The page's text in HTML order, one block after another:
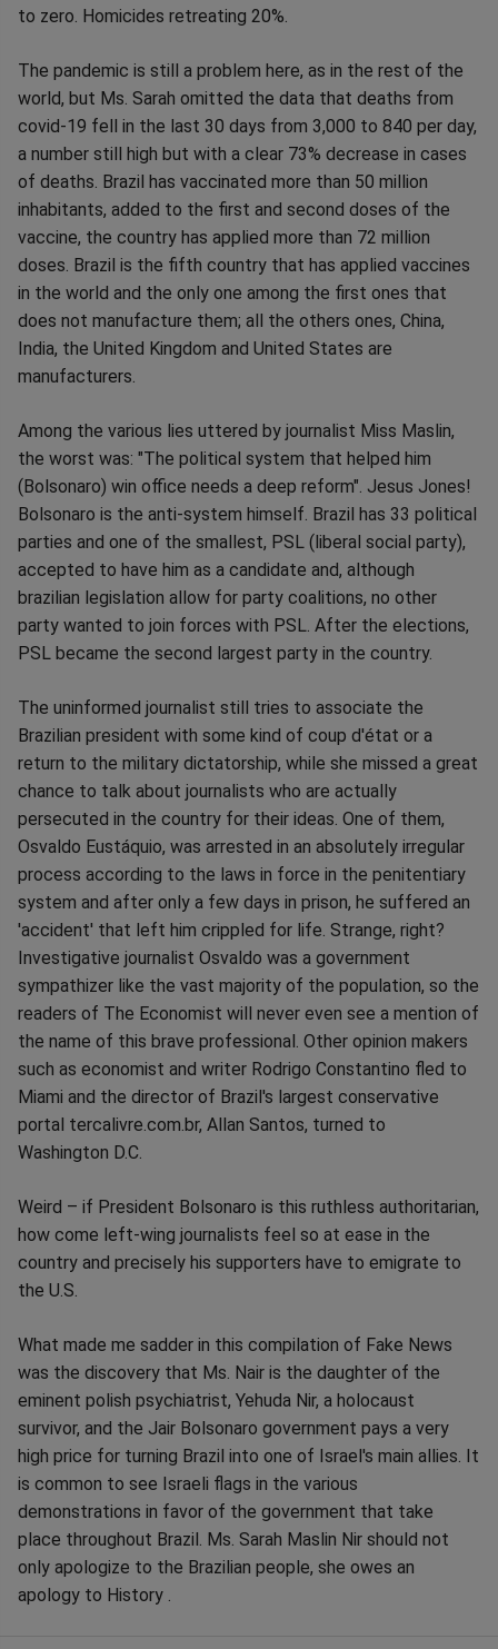
to zero. Homicides retreating 20%.
The pandemic is still a problem here, as in the rest of the
world, but Ms. Sarah omitted the data that deaths from
covid-19 fell in the last 30 days from 3,000 to 840 per day,
a number still high but with a clear 73% decrease in cases
of deaths. Brazil has vaccinated more than 50 million
inhabitants, added to the first and second doses of the
vaccine, the country has applied more than 72 million
doses. Brazil is the fifth country that has applied vaccines
in the world and the only one among the first ones that
does not manufacture them; all the others ones, China,
India, the United Kingdom and United States are
manufacturers.
Among the various lies uttered by journalist Miss Maslin,
the worst was: "The political system that helped him
(Bolsonaro) win office needs a deep reform". Jesus Jones!
Bolsonaro is the anti-system himself. Brazil has 33 political
parties and one of the smallest, PSL (liberal social party),
accepted to have him as a candidate and, although
brazilian legislation allow for party coalitions, no other
party wanted to join forces with PSL. After the elections,
PSL became the second largest party in the country.
The uninformed journalist still tries to associate the
Brazilian president with some kind of coup d'état or a
return to the military dictatorship, while she missed a great
chance to talk about journalists who are actually
persecuted in the country for their ideas. One of them,
Osvaldo Eustáquio, was arrested in an absolutely irregular
process according to the laws in force in the penitentiary
system and after only a few days in prison, he suffered an
'accident' that left him crippled for life. Strange, right?
Investigative journalist Osvaldo was a government
sympathizer like the vast majority of the population, so the
readers of The Economist will never even see a mention of
the name of this brave professional. Other opinion makers
such as economist and writer Rodrigo Constantino fled to
Miami and the director of Brazil's largest conservative
portal tercalivre.com.br, Allan Santos, turned to
Washington D.C.
Weird – if President Bolsonaro is this ruthless authoritarian,
how come left-wing journalists feel so at ease in the
country and precisely his supporters have to emigrate to
the U.S.
What made me sadder in this compilation of Fake News
was the discovery that Ms. Nair is the daughter of the
eminent polish psychiatrist, Yehuda Nir, a holocaust
survivor, and the Jair Bolsonaro government pays a very
high price for turning Brazil into one of Israel's main allies. It
is common to see Israeli flags in the various
demonstrations in favor of the government that take
place throughout Brazil. Ms. Sarah Maslin Nir should not
only apologize to the Brazilian people, she owes an
apology to History .